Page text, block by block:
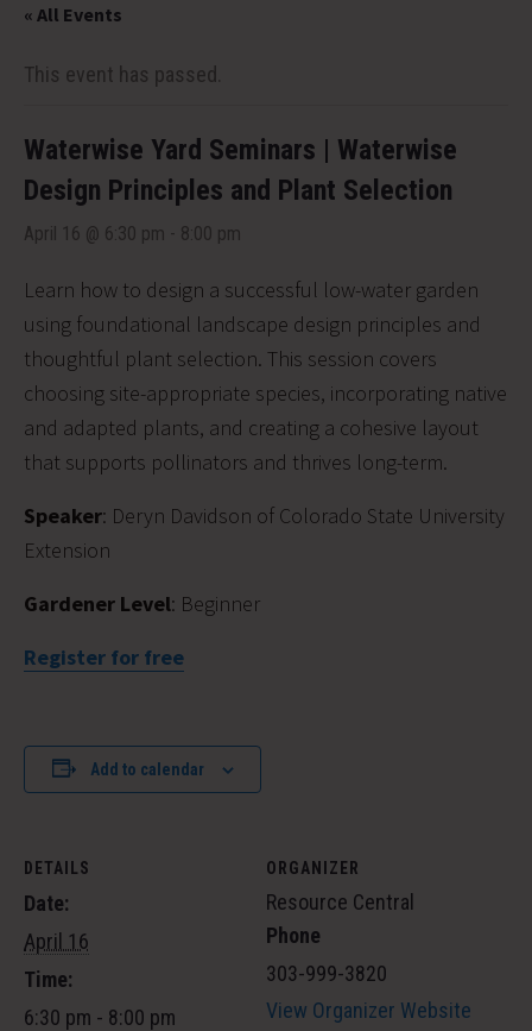
« All Events
This event has passed.
Waterwise Yard Seminars | Waterwise
Design Principles and Plant Selection
April 16 @ 6:30 pm - 8:00 pm
Learn how to design a successful low-water garden
using foundational landscape design principles and
thoughtful plant selection. This session covers
choosing site-appropriate species, incorporating native
and adapted plants, and creating a cohesive layout
that supports pollinators and thrives long-term.
Speaker: Deryn Davidson of Colorado State University
Extension
Gardener Level: Beginner
Register for free
Add to calendar
DETAILS
Date:
April 16
Time:
6:30 pm - 8:00 pm
ORGANIZER
Resource Central
Phone
303-999-3820
View Organizer Website